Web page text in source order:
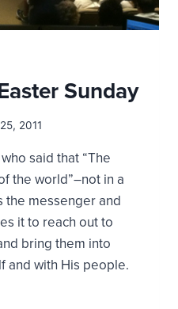
Sunday
2011
said that “The
the world”–not in a
the messenger and
it to reach out to
bring them into
and with His people.